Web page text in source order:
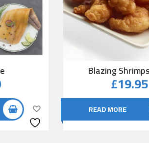
Blazing
£19.95
READ MORE